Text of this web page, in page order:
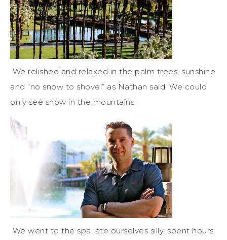
We relished and relaxed in the palm trees, sunshine
and “no snow to shovel” as Nathan said. We could
only see snow in the mountains.
We went to the spa, ate ourselves silly, spent hours